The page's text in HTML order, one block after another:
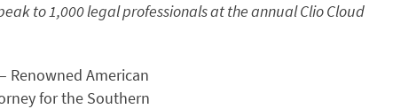
to 1,000 legal professionals at the annual Clio Cloud
– Renowned American
for the Southern